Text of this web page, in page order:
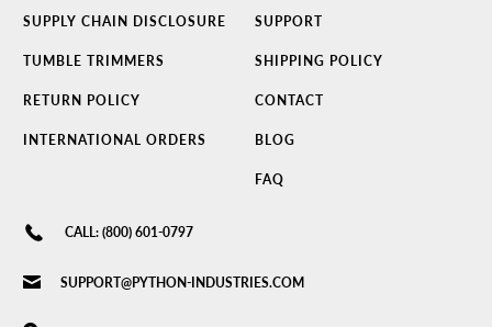
SUPPLY CHAIN DISCLOSURE SUPPORT
TUMBLE TRIMMERS SHIPPING POLICY
RETURN POLICY CONTACT
INTERNATIONAL ORDERS BLOG
FAQ
CALL: (800) 601-0797
SUPPORT@PYTHON-INDUSTRIES.COM